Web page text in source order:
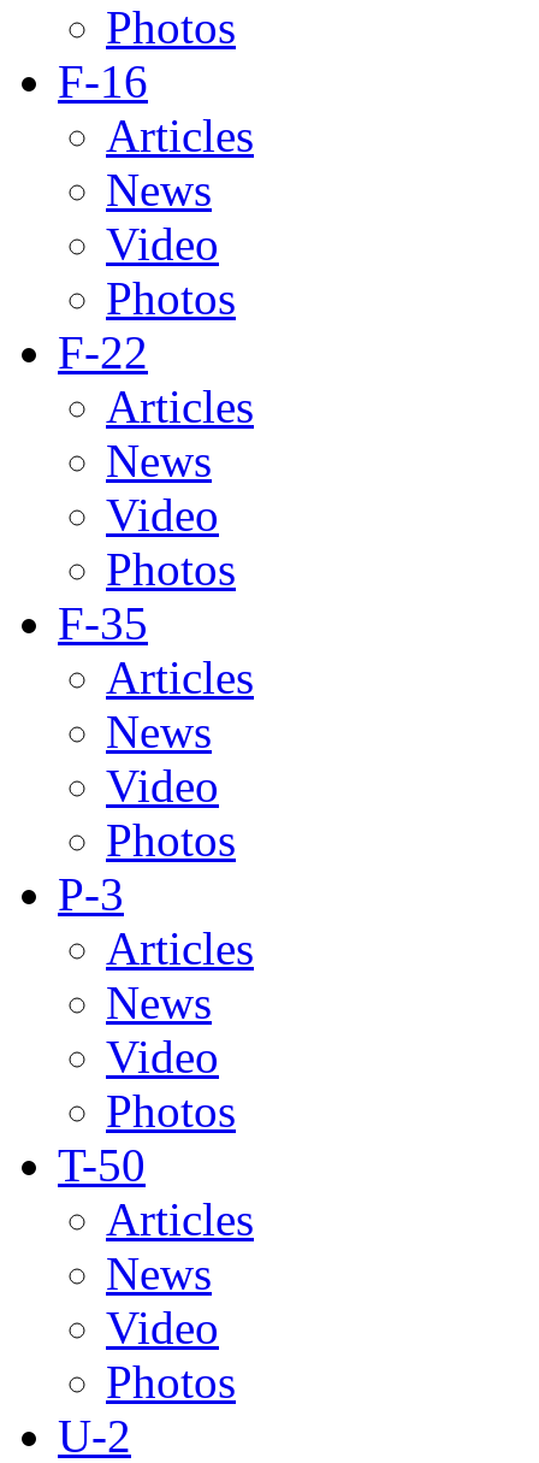
Photos
F-16
Articles
News
Video
Photos
F-22
Articles
News
Video
Photos
F-35
Articles
News
Video
Photos
P-3
Articles
News
Video
Photos
T-50
Articles
News
Video
Photos
U-2